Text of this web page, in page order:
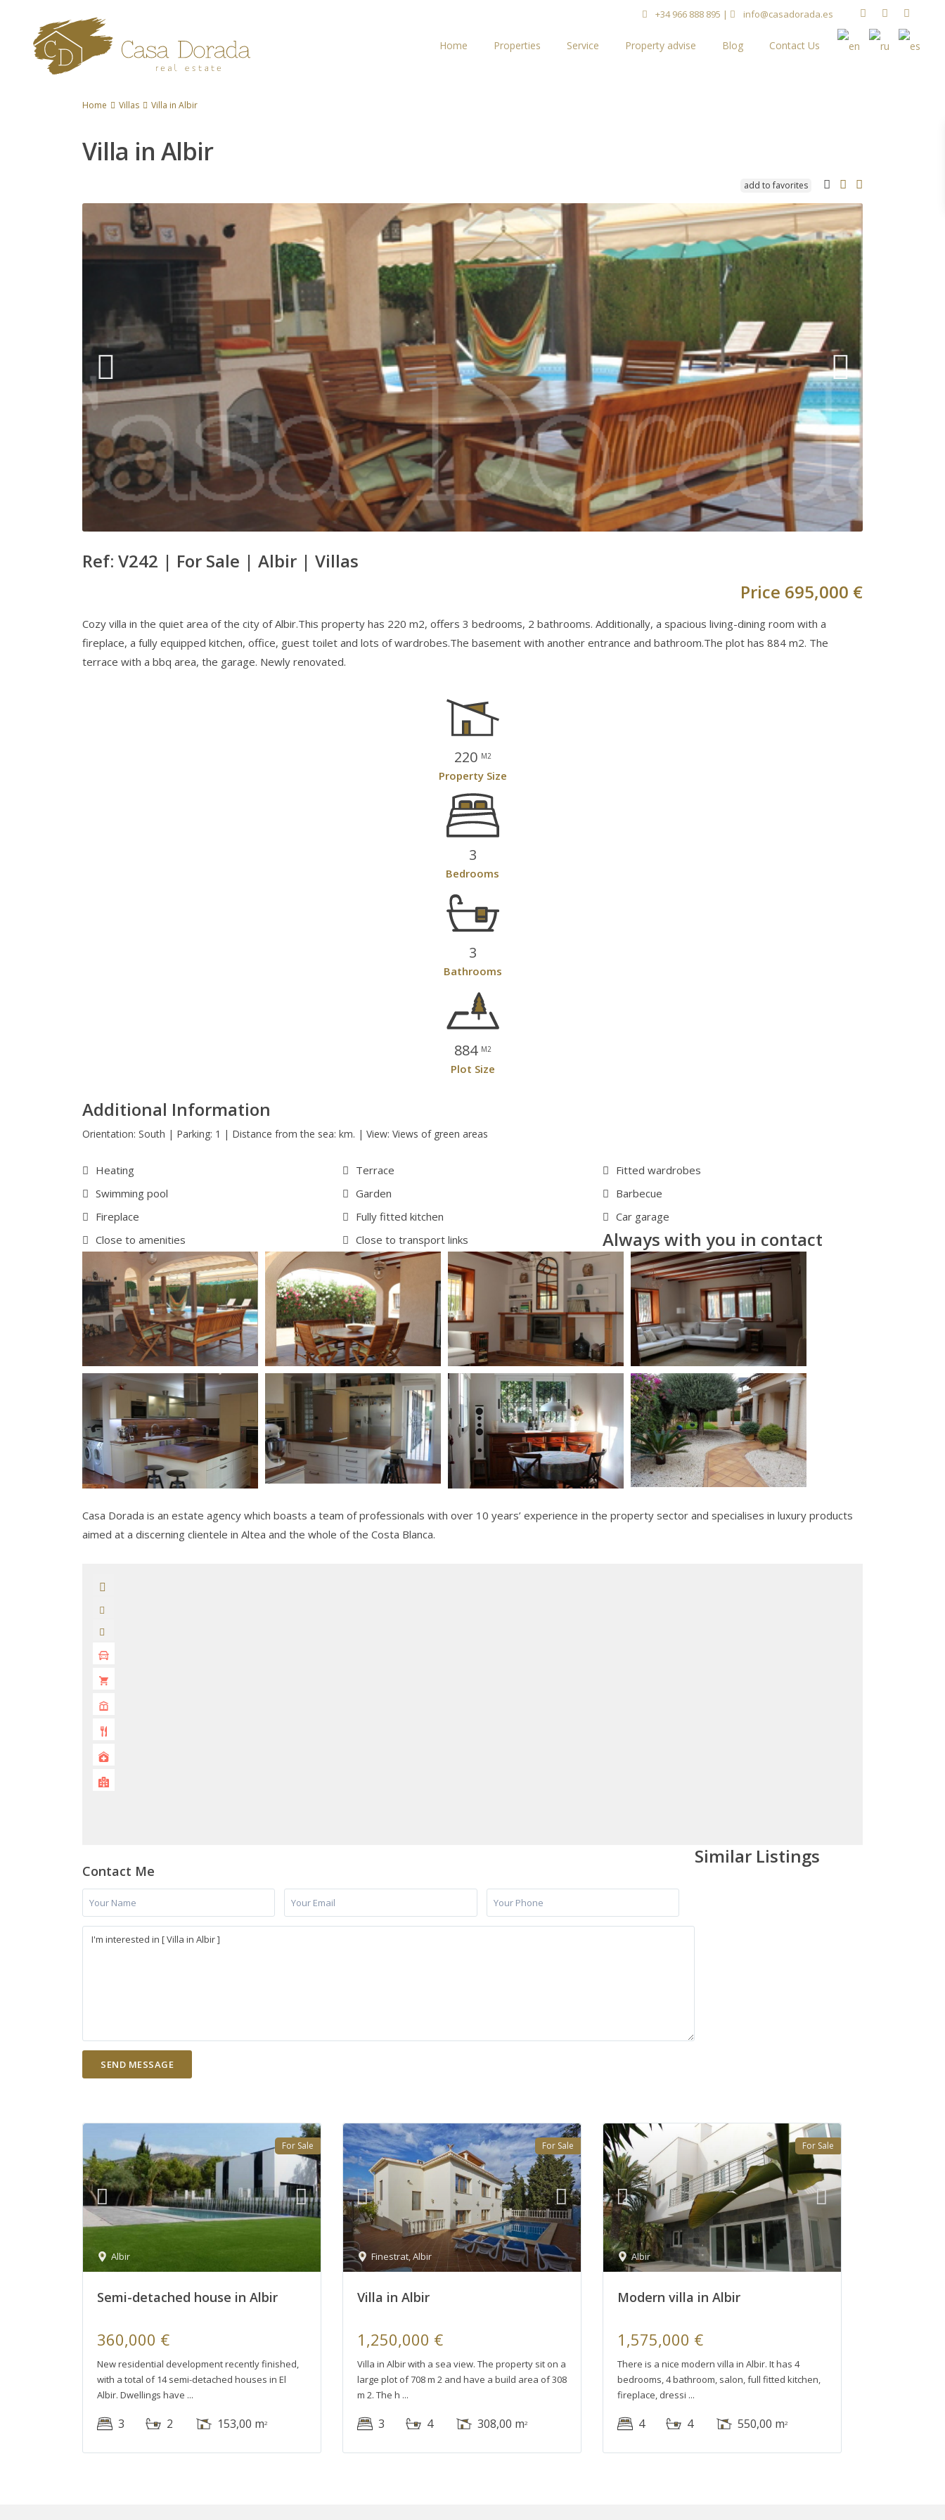
+34 966 888 895 | info@casadorada.es
Home Properties Service Property advise Blog Contact Us
Home Villas Villa in Albir
Villa in Albir
add to favorites
Ref: V242 | For Sale | Albir | Villas
Price 695,000 €
Cozy villa in the quiet area of the city of Albir.This property has 220 m2, offers 3 bedrooms, 2 bathrooms. Additionally, a spacious living-dining room with a
fireplace, a fully equipped kitchen, office, guest toilet and lots of wardrobes.The basement with another entrance and bathroom.The plot has 884 m2. The
terrace with a bbq area, the garage. Newly renovated.
220 M2
Property Size
3
Bedrooms
3
Bathrooms
884 M2
Plot Size
Additional Information
Orientation: South | Parking: 1 | Distance from the sea: km. | View: Views of green areas
Heating Terrace
Fitted wardrobes
Swimming pool
Garden
Barbecue
Fireplace
Fully fitted kitchen
Car garage
Close to amenities
Close to transport links Always with you in contact
Casa Dorada is an estate agency which boasts a team of professionals with over 10 years’ experience in the property sector and specialises in luxury products
aimed at a discerning clientele in Altea and the whole of the Costa Blanca.
Contact Me
Similar Listings
Albir
For Sale
Semi-detached house in Albir
360,000 €
New residential development recently finished,
with a total of 14 semi-detached houses in El
Albir. Dwellings have
3 2 153,00 m2
Finestrat,Albir
For Sale
Villa in Albir
1,250,000 €
Villa in Albir with a sea view. The property sit on a
large plot of 708 m 2 and have a build area of 308
m 2. The h
3 4 308,00 m2
Albir
For Sale
Modern villa in Albir
1,575,000 €
There is a nice modern villa in Albir. It has 4
bedrooms, 4 bathroom, salon, full fitted kitchen,
fireplace, dressi
4 4 550,00 m2